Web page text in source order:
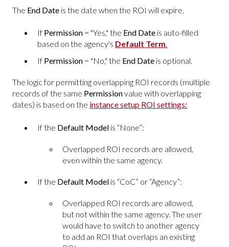
The End Date is the date when the ROI will expire.
If Permission = "Yes," the End Date is auto-filled
based on the agency's Default Term.
If Permission = "No," the End Date is optional.
The logic for permitting overlapping ROI records (multiple
records of the same Permissionvalue with overlapping
dates) is based on the instance setup ROI settings:
If the Default Model is “None”:
Overlapped ROI records are allowed,
even within the same agency.
If the Default Model is “CoC” or “Agency”:
Overlapped ROI records are allowed,
but not within the same agency. The user
would have to switch to another agency
to add an ROI that overlaps an existing